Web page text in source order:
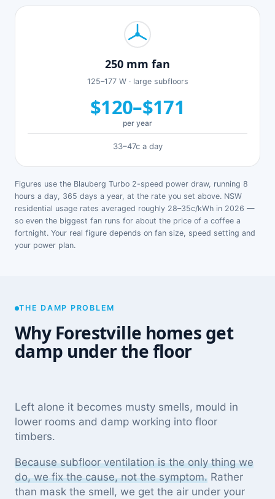
250 mm fan
125–177 W · large subfloors
$120–$171
per year
33–47c a day
Figures use the Blauberg Turbo 2-speed power draw, running 8
hours a day, 365 days a year, at the rate you set above. NSW
residential usage rates averaged roughly 28–35c/kWh in 2026 —
so even the biggest fan runs for about the price of a coffee a
fortnight. Your real figure depends on fan size, speed setting and
your power plan.
THE DAMP PROBLEM
Why Forestville homes get
damp under the floor
Left alone it becomes musty smells, mould in
lower rooms and damp working into floor
timbers.
Because subfloor ventilation is the only thing we
do, we fix the cause, not the symptom. Rather
than mask the smell, we get the air under your